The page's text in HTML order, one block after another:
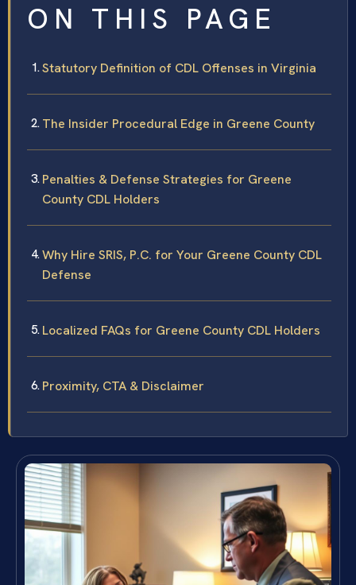
ON THIS PAGE
Statutory Definition of CDL Offenses in Virginia
The Insider Procedural Edge in Greene County
Penalties & Defense Strategies for Greene
County CDL Holders
Why Hire SRIS, P.C. for Your Greene County CDL
Defense
Localized FAQs for Greene County CDL Holders
Proximity, CTA & Disclaimer